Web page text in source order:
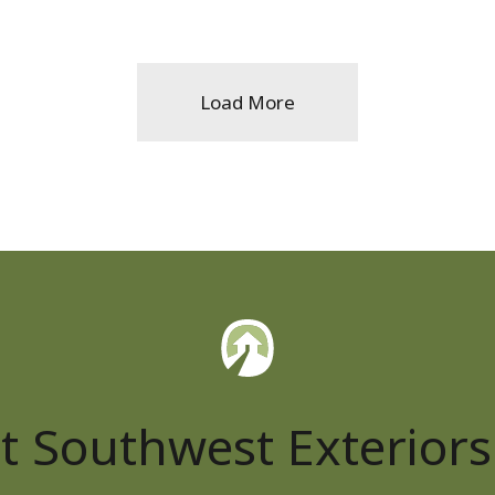
Load More
Southwest